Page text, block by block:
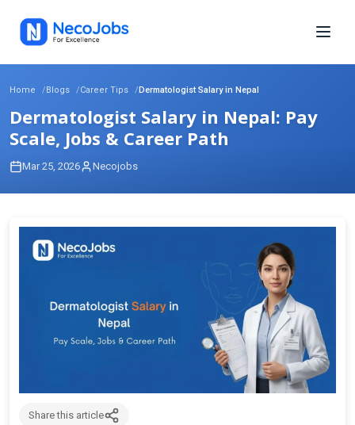
Home Blogs Career Tips Dermatologist Salary in Nepal
Dermatologist Salary in Nepal: Pay
Scale, Jobs & Career Path
Mar 25, 2026 Necojobs
Share this article